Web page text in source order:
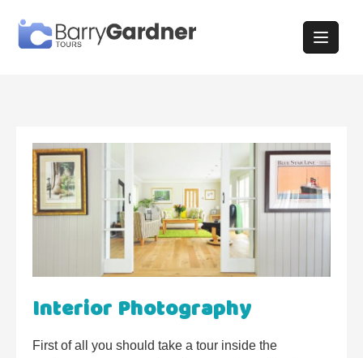
content
Interior Photography
First of all you should take a tour inside the